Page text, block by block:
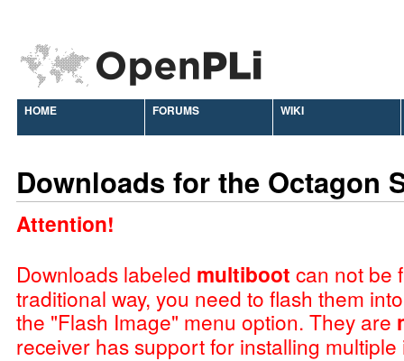
HOME FORUMS WIKI
Downloads for the Octagon
Attention!
Downloads labeled multiboot can not be
traditional way, you need to flash them
the "Flash Image" menu option. They are
receiver has support for installing multiple